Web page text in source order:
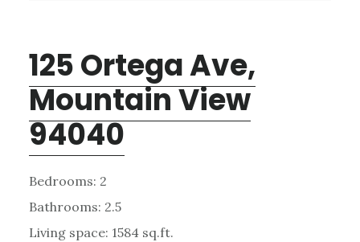
125 Ortega Ave,
Mountain View
94040
Bedrooms: 2
Bathrooms: 2.5
Living space: 1584 sq.ft.